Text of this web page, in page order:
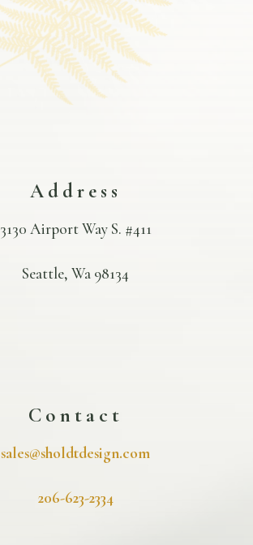
Address
3130 Airport Way S. #411
Seattle, Wa 98134
Contact
sales@sholdtdesign.com
206-623-2334